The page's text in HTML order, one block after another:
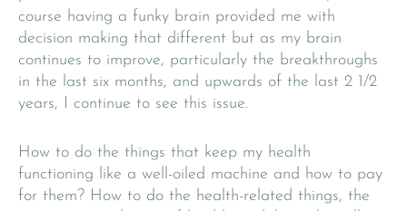
course having a funky brain provided me with
decision making that different but as my brain
continues to improve, particularly the breakthroughs
in the last six months, and upwards of the last 2 1/2
years, I continue to see this issue.
How to do the things that keep my health
functioning like a well-oiled machine and how to pay
for them? How to do the health-related things, the